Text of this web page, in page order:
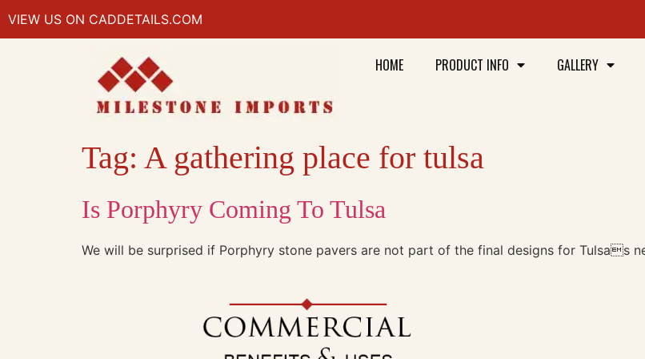
VIEW US ON CADDETAILS.COM
HOME PRODUCT INFO GALLERY
Tag: A gathering place for tulsa
Is Porphyry Coming To Tulsa
We will be surprised if Porphyry stone pavers are not part of the final designs for Tulsas